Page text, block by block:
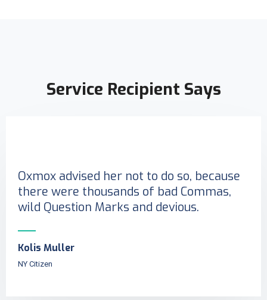
Service Recipient Says
Oxmox advised her not to do so, because
there were thousands of bad Commas,
wild Question Marks and devious.
Kolis Muller
NY Citizen